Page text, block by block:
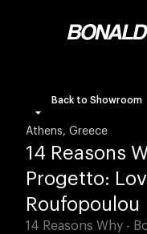
Back to Showroom
Athens, Greece
14 Reasons
Progetto:
Roufopoulou
14 Reasons Why -